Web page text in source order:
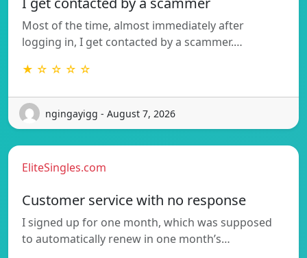
Most of the time, almost immediately after
logging in, I get contacted by a scammer.…
★ ☆ ☆ ☆ ☆
ngingayigg - August 7, 2026
EliteSingles.com
Customer service with no response
I signed up for one month, which was supposed
to automatically renew in one month’s…